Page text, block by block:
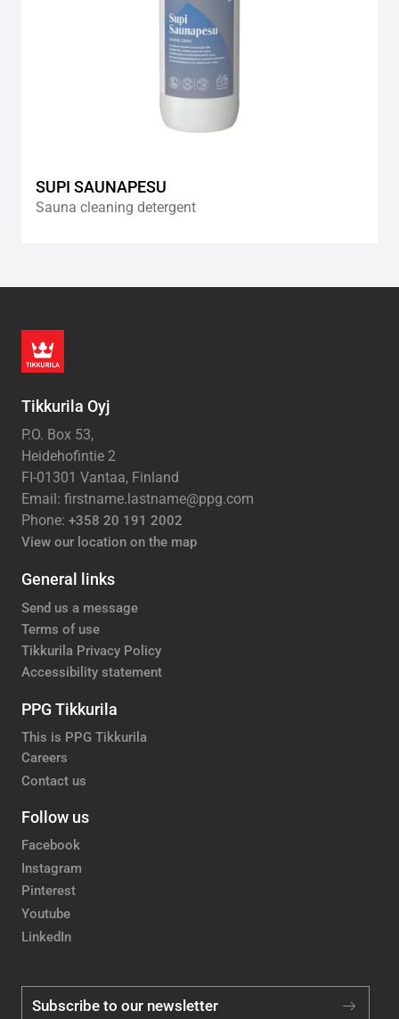
SUPI SAUNAPESU
Sauna cleaning detergent
Tikkurila Oyj
P.O. Box 53,
Heidehofintie 2
FI-01301 Vantaa, Finland
Email: firstname.lastname@ppg.com
Phone: +358 20 191 2002
View our location on the map
General links
Send us a message
Terms of use
Tikkurila Privacy Policy
Accessibility statement
PPG Tikkurila
This is PPG Tikkurila
Careers
Contact us
Follow us
Facebook
Instagram
Pinterest
Youtube
LinkedIn
Subscribe to our newsletter